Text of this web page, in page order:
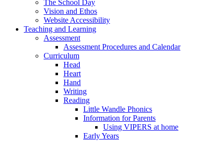
The School Day
Vision and Ethos
Website Accessibility
Teaching and Learning
Assessment
Assessment Procedures and Calendar
Curriculum
Head
Heart
Hand
Writing
Reading
Little Wandle Phonics
Information for Parents
Using VIPERS at home
Early Years